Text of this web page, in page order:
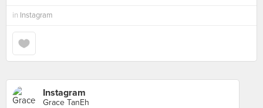
in Instagram
Instagram
Grace TanEh